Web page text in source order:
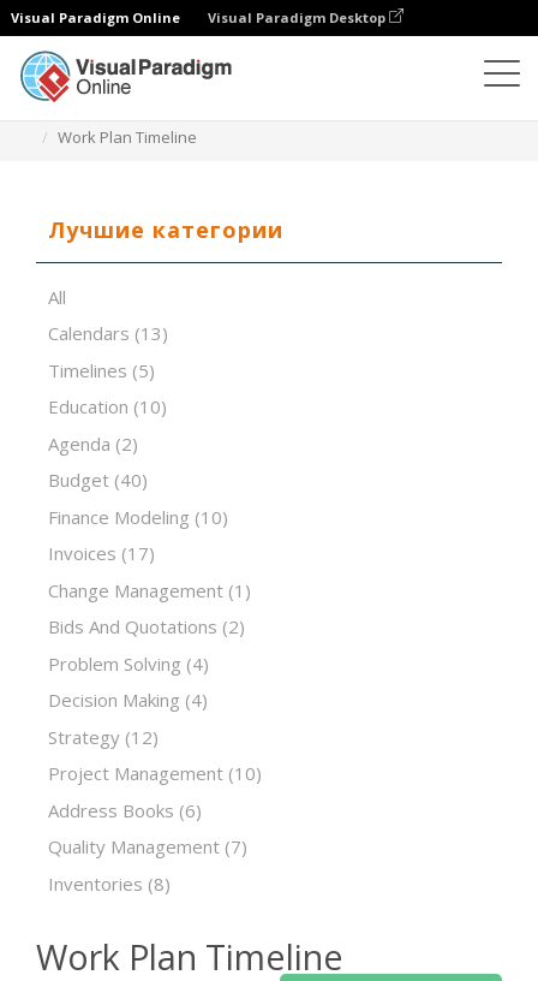
Visual Paradigm Online Visual Paradigm Desktop
Work Plan Timeline
Лучшие категории
All
Calendars (13)
Timelines (5)
Education (10)
Agenda (2)
Budget (40)
Finance Modeling (10)
Invoices (17)
Change Management (1)
Bids And Quotations (2)
Problem Solving (4)
Decision Making (4)
Strategy (12)
Project Management (10)
Address Books (6)
Quality Management (7)
Inventories (8)
Work Plan Timeline